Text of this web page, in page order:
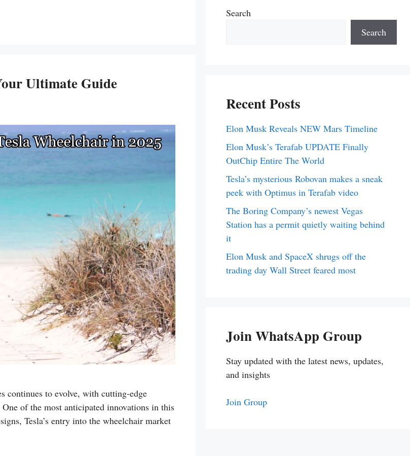
Ultimate Guide
continues to evolve, with cutting-edge
of the most anticipated innovations in this
Tesla’s entry into the wheelchair market
Search
Search
Recent Posts
Elon Musk Reveals NEW Mars Timeline
Elon Musk’s Terafab UPDATE Finally
OutChip Entire The World
Tesla’s mysterious Robovan makes a sneak
peek with Optimus in Terafab video
The Boring Company’s newest Vegas
Station has a permit quietly waiting behind
it
Elon Musk and SpaceX shrugs off the
trading day Wall Street feared most
Join WhatsApp Group
Stay updated with the latest news, updates,
and insights
Join Group